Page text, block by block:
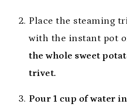
Place the steaming
with the instant pot
the whole sweet
trivet.
Pour 1 cup of water